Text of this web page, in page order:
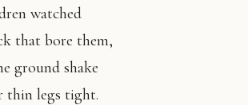
watched
that bore them,
ground shake
thin legs tight.